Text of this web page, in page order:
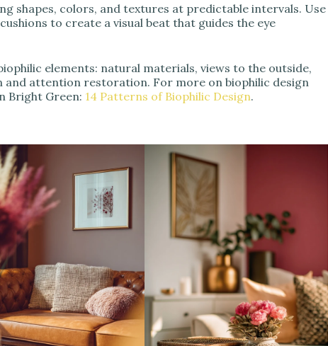
shapes, colors, and textures at predictable intervals. Use
to create a visual beat that guides the eye
elements: natural materials, views to the outside,
attention restoration. For more on biophilic design
Bright Green: 14 Patterns of Biophilic Design.